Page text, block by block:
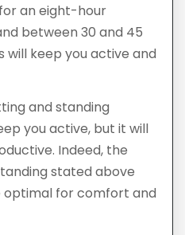
an eight-hour
between 30 and 45
will keep you active and
and standing
you active, but it will
Indeed, the
stated above
optimal for comfort and